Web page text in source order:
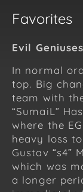
Favorites
Evil Geniuses
In normal
top. Big
team with
“SumaiL”
where the
heavy loss
Gustav “s4”
which was
a longer